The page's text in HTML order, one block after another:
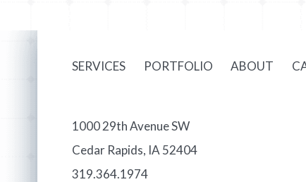
SERVICES PORTFOLIO ABOUT
1000 29th Avenue SW
Cedar Rapids, IA 52404
319.364.1974